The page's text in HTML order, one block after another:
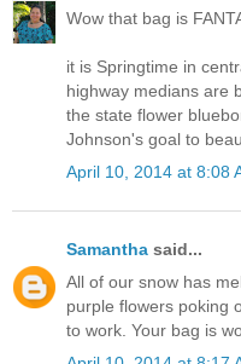
Wow that bag is
it is Springtime in
highway medians are
the state flower
Johnson's goal to
April 10, 2014 at 8:08
Samantha said...
All of our snow has
purple flowers poking
to work. Your bag is